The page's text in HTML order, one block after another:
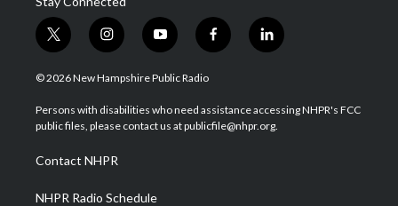
t
w
i
t
e
i
n
s
a
g
a
m
y
o
u
u
b
f
a
b
o
l
i
e
d
© 2026 New Hampshire Public Radio
Persons with disabilities who need assistance accessing NHPR's FCC
public files, please contact us at publicfile@nhpr.org.
Contact NHPR
NHPR Radio Schedule